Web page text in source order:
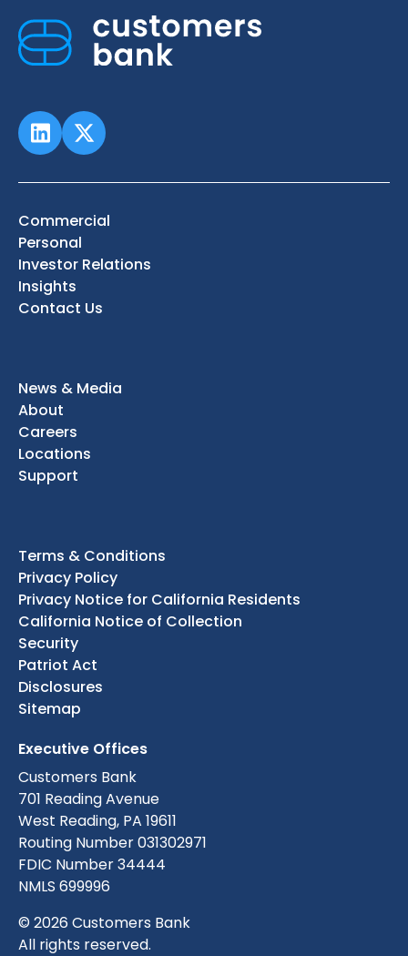
Commercial
Personal
Investor Relations
Insights
Contact Us
News & Media
About
Careers
Locations
Support
Terms & Conditions
Privacy Policy
Privacy Notice for California Residents
California Notice of Collection
Security
Patriot Act
Disclosures
Sitemap
Executive Offices
Customers Bank
701 Reading Avenue
West Reading, PA 19611
Routing Number 031302971
FDIC Number 34444
NMLS 699996
© 2026 Customers Bank
All rights reserved.